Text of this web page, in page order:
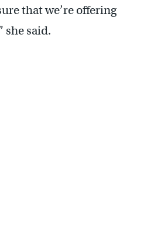
that we’re offering
she said.